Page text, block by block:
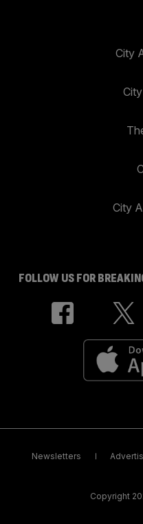
City
City
FOLLOW US FOR
Newsletters
Copyright